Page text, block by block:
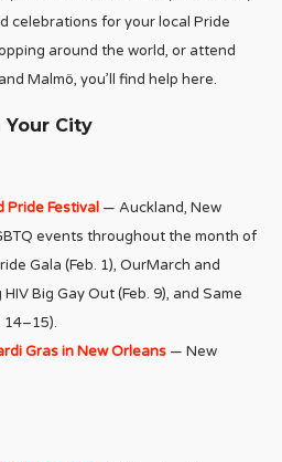
celebrations for your local Pride
around the world, or attend
Malmö, you’ll find help here.
Your City
Pride Festival — Auckland, New
events throughout the month of
Gala (Feb. 1), OurMarch and
Big Gay Out (Feb. 9), and Same
14–15).
Gras in New Orleans — New